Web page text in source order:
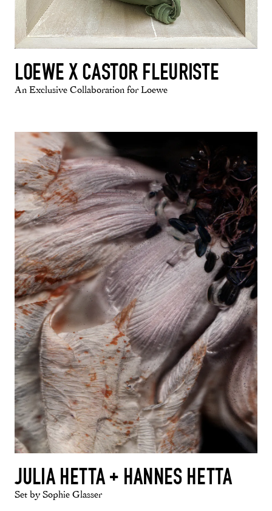
LOEWE X CASTOR FLEURISTE
An Exclusive Collaboration for Loewe
JULIA HETTA + HANNES HETTA
Set by Sophie Glasser